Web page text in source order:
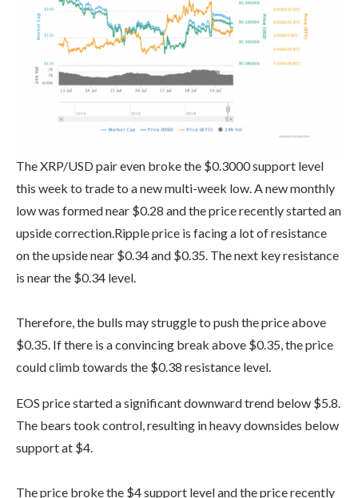
The XRP/USD pair even broke the $0.3000 support level
this week to trade to a new multi-week low. A new monthly
low was formed near $0.28 and the price recently started an
upside correction.Ripple price is facing a lot of resistance
on the upside near $0.34 and $0.35. The next key resistance
is near the $0.34 level.
Therefore, the bulls may struggle to push the price above
$0.35. If there is a convincing break above $0.35, the price
could climb towards the $0.38 resistance level.
EOS price started a significant downward trend below $5.8.
The bears took control, resulting in heavy downsides below
support at $4.
The price broke the $4 support level and the price recently